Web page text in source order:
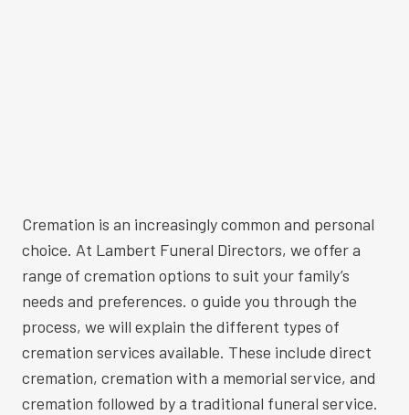
Cremation is an increasingly common and personal
choice. At Lambert Funeral Directors, we offer a
range of cremation options to suit your family’s
needs and preferences. o guide you through the
process, we will explain the different types of
cremation services available. These include direct
cremation, cremation with a memorial service, and
cremation followed by a traditional funeral service.